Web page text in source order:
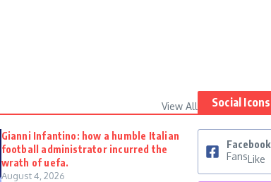
View All
Gianni Infantino: how a humble Italian
football administrator incurred the
wrath of uefa.
August 4, 2026
Social Icons
Facebook
FansLike